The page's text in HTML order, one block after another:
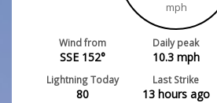
mph
Wind from
SSE 152°
Daily peak
10.3mph
Lightning Today
80
Last Strike
13 hours ago